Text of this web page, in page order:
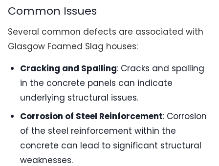
Common Issues
Several common defects are associated with
Glasgow Foamed Slag houses:
Cracking and Spalling: Cracks and spalling
in the concrete panels can indicate
underlying structural issues.
Corrosion of Steel Reinforcement: Corrosion
of the steel reinforcement within the
concrete can lead to significant structural
weaknesses.